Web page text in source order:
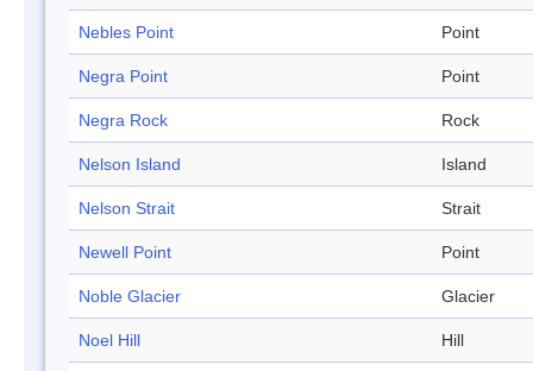
Nebles Point Point
Negra Point Point
Negra Rock Rock
Nelson Island Island
Nelson Strait Strait
Newell Point Point
Noble Glacier Glacier
Noel Hill Hill